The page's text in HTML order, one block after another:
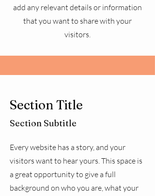
add any relevant details or information
that you want to share with your
visitors.
Section Title
Section Subtitle
Every website has a story, and your
visitors want to hear yours. This space is
a great opportunity to give a full
background on who you are, what your